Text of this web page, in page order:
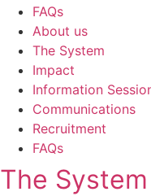
FAQs
About us
The System
Impact
Information
Communications
Recruitment
FAQs
The System